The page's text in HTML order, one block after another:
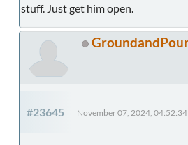
stuff. Just get him open.
#23645 November 07, 2024,